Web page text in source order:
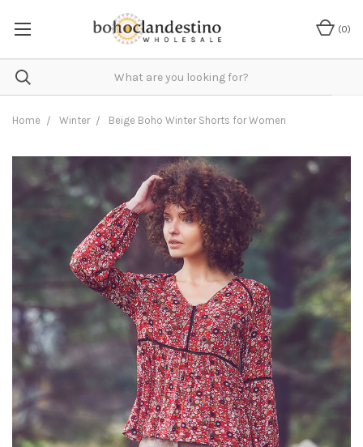
(0)
Home Winter Beige Boho Winter Shorts for Women